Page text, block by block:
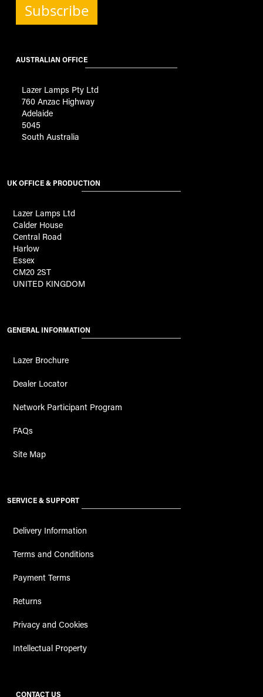
Subscribe
AUSTRALIAN OFFICE
Lazer Lamps Pty Ltd
760 Anzac Highway
Adelaide
5045
South Australia
UK OFFICE & PRODUCTION
Lazer Lamps Ltd
Calder House
Central Road
Harlow
Essex
CM20 2ST
UNITED KINGDOM
GENERAL INFORMATION
Lazer Brochure
Dealer Locator
Network Participant Program
FAQs
Site Map
SERVICE & SUPPORT
Delivery Information
Terms and Conditions
Payment Terms
Returns
Privacy and Cookies
Intellectual Property
CONTACT US